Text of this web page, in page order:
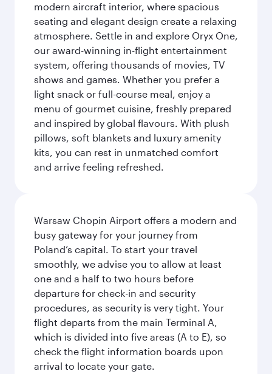
modern aircraft interior, where spacious
seating and elegant design create a relaxing
atmosphere. Settle in and explore Oryx One,
our award-winning in-flight entertainment
system, offering thousands of movies, TV
shows and games. Whether you prefer a
light snack or full-course meal, enjoy a
menu of gourmet cuisine, freshly prepared
and inspired by global flavours. With plush
pillows, soft blankets and luxury amenity
kits, you can rest in unmatched comfort
and arrive feeling refreshed.
Warsaw Chopin Airport offers a modern and
busy gateway for your journey from
Poland’s capital. To start your travel
smoothly, we advise you to allow at least
one and a half to two hours before
departure for check-in and security
procedures, as security is very tight. Your
flight departs from the main Terminal A,
which is divided into five areas (A to E), so
check the flight information boards upon
arrival to locate your gate.